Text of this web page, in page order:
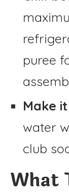
puree
Make
water
club
What